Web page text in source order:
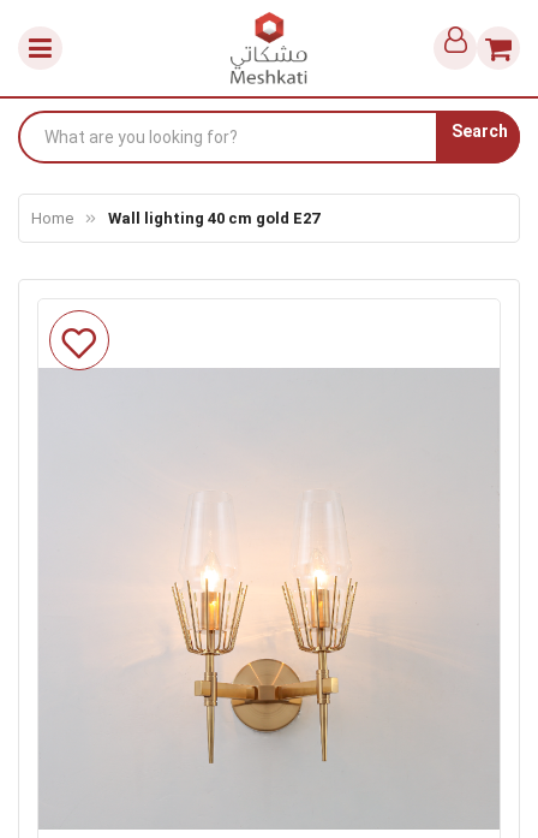
Search
Home Wall lighting 40 cm gold E27
Skip
to
the